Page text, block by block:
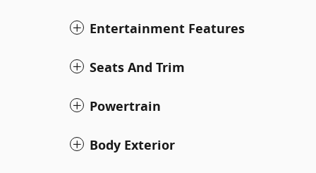
Entertainment Features
Seats And Trim
Powertrain
Body Exterior